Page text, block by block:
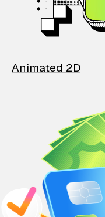
Animated 2D